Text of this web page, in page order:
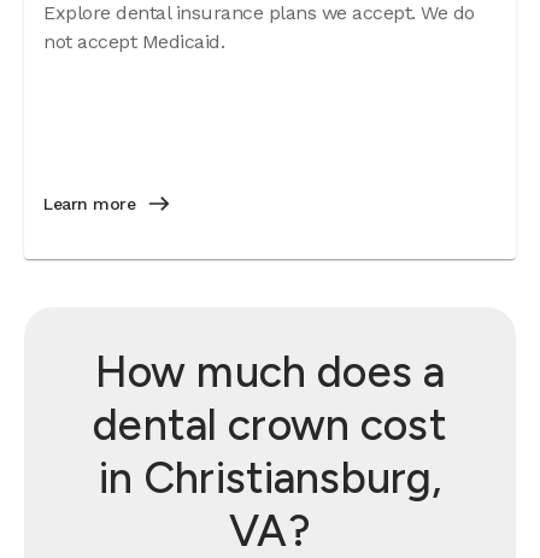
Explore dental insurance plans we accept. We do
not accept Medicaid.
Learn more
How much does a
dental crown cost
in Christiansburg,
VA?